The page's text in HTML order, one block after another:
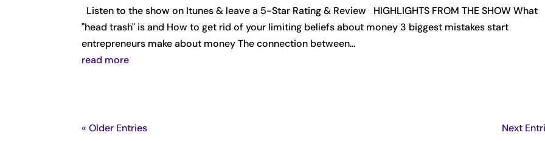
Listen to the show on Itunes & leave a 5-Star Rating & Review HIGHLIGHTS FROM THE SHOW What
"head trash" is and How to get rid of your limiting beliefs about money 3 biggest mistakes start
entrepreneurs make about money The connection between...
read more
« Older Entries Next